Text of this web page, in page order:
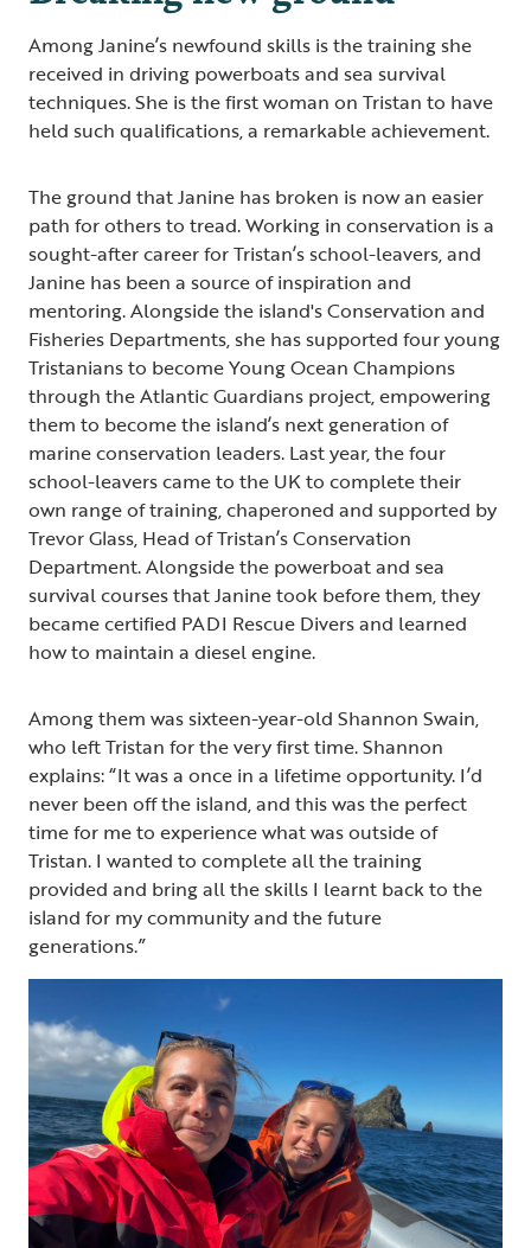
Among Janine’s newfound skills is the training she
received in driving powerboats and sea survival
techniques. She is the first woman on Tristan to have
held such qualifications, a remarkable achievement.
The ground that Janine has broken is now an easier
path for others to tread. Working in conservation is a
sought-after career for Tristan’s school-leavers, and
Janine has been a source of inspiration and
mentoring. Alongside the island's Conservation and
Fisheries Departments, she has supported four young
Tristanians to become Young Ocean Champions
through the Atlantic Guardians project, empowering
them to become the island’s next generation of
marine conservation leaders. Last year, the four
school-leavers came to the UK to complete their
own range of training, chaperoned and supported by
Trevor Glass, Head of Tristan’s Conservation
Department. Alongside the powerboat and sea
survival courses that Janine took before them, they
became certified PADI Rescue Divers and learned
how to maintain a diesel engine.
Among them was sixteen-year-old Shannon Swain,
who left Tristan for the very first time. Shannon
explains: “It was a once in a lifetime opportunity. I’d
never been off the island, and this was the perfect
time for me to experience what was outside of
Tristan. I wanted to complete all the training
provided and bring all the skills I learnt back to the
island for my community and the future
generations.”